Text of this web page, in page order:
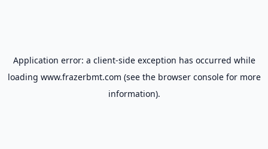
Application error: a client-side exception has occurred while
loading www.frazerbmt.com (see the browser consolefor more
information).